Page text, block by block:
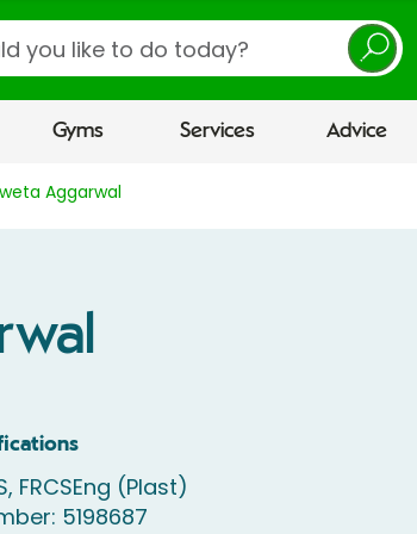
Gyms Services Advice
Aggarwal
FRCSEng (Plast)
5198687